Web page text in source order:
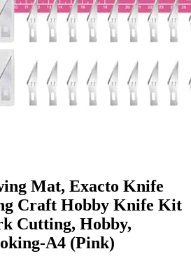
Mat, Exacto Knife
Craft Hobby Knife Kit
Cutting, Hobby,
A4 (Pink)